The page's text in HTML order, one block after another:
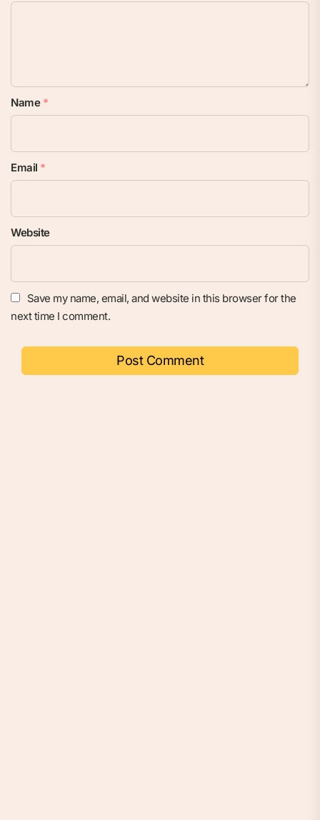
Name *
Email *
Website
Save my name, email, and website in this browser for the
next time I comment.